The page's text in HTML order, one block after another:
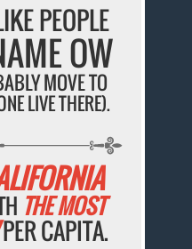
PEOPLE
OW
MOVE TO
LIVE THERE).
THE MOST
CAPITA.